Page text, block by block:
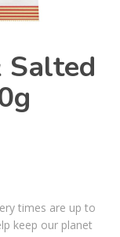
Salted
times are up to
keep our planet